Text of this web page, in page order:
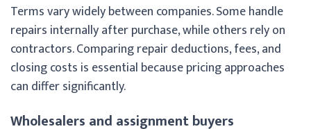
Terms vary widely between companies. Some handle
repairs internally after purchase, while others rely on
contractors. Comparing repair deductions, fees, and
closing costs is essential because pricing approaches
can differ significantly.
Wholesalers and assignment buyers